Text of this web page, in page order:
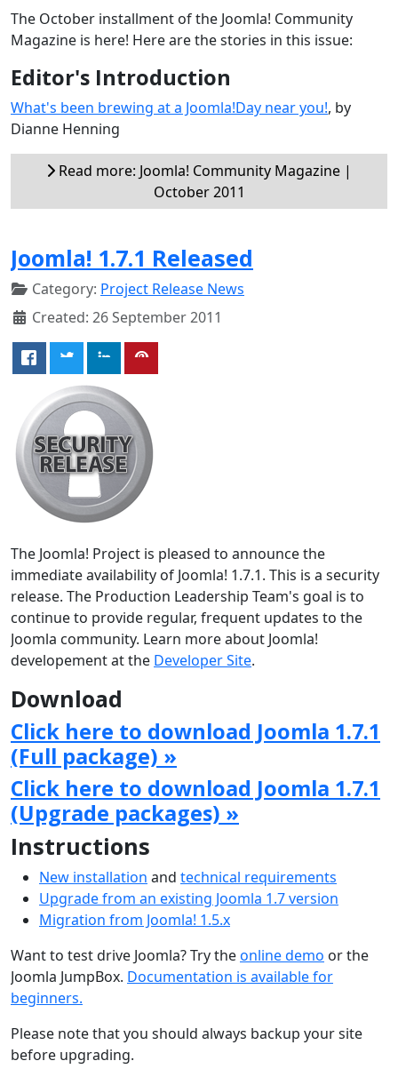
The October installment of the Joomla! Community
Magazine is here! Here are the stories in this issue:
Editor's Introduction
What's been brewing at a Joomla!Day near you!, by
Dianne Henning
Read more: Joomla! Community Magazine |
October 2011
Joomla! 1.7.1 Released
Category: Project Release News
Created: 26 September 2011
The Joomla! Project is pleased to announce the
immediate availability of Joomla! 1.7.1. This is a security
release. The Production Leadership Team's goal is to
continue to provide regular, frequent updates to the
Joomla community. Learn more about Joomla!
developement at the Developer Site.
Download
Click here to download Joomla 1.7.1
(Full package) »
Click here to download Joomla 1.7.1
(Upgrade packages) »
Instructions
New installation and technical requirements
Upgrade from an existing Joomla 1.7 version
Migration from Joomla! 1.5.x
Want to test drive Joomla? Try theonline demo or the
Joomla JumpBox. Documentation is available for
beginners.
Please note that you should always backup your site
before upgrading.